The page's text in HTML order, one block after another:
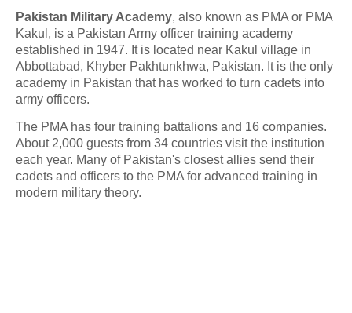
Pakistan Military Academy, also known as PMA or PMA
Kakul, is a Pakistan Army officer training academy
established in 1947. It is located near Kakul village in
Abbottabad, Khyber Pakhtunkhwa, Pakistan. It is the only
academy in Pakistan that has worked to turn cadets into
army officers.
The PMA has four training battalions and 16 companies.
About 2,000 guests from 34 countries visit the institution
each year. Many of Pakistan's closest allies send their
cadets and officers to the PMA for advanced training in
modern military theory.